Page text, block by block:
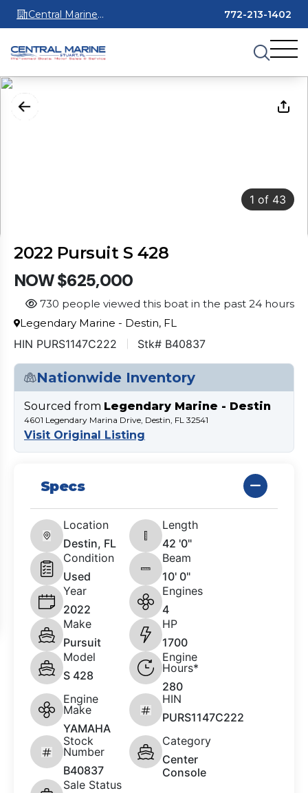
Central Marine
Stuart
772-213-1402
1 of 43
2022 Pursuit S 428
NOW $625,000
730 people viewed this boat in the past 24 hours
Legendary Marine - Destin, FL
HIN PURS1147C222 Stk# B40837
Nationwide Inventory
Sourced from Legendary Marine - Destin
4601 Legendary Marina Drive, Destin, FL 32541
Visit Original Listing
Specs
Location
Destin, FL
Length
42 '0"
Condition
Used
Beam
10' 0"
Year
2022
Engines
4
Make
Pursuit
HP
1700
Model
S 428
Engine
Hours*
280
Engine
Make
YAMAHA
HIN
PURS1147C222
Stock
Number
B40837
Category
Center
Console
Sale Status